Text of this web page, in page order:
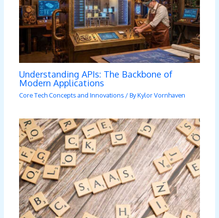
Understanding APIs: The Backbone of
Modern Applications
Core Tech Concepts and Innovations / ByKylor Vornhaven